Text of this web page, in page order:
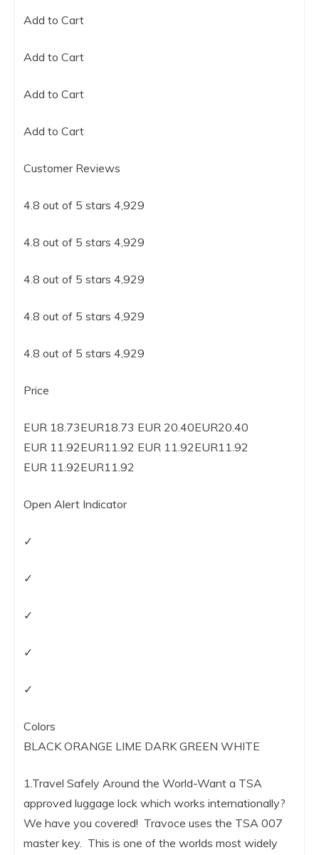
Add to Cart
Add to Cart
Add to Cart
Add to Cart
Customer Reviews
4.8 out of 5 stars 4,929
4.8 out of 5 stars 4,929
4.8 out of 5 stars 4,929
4.8 out of 5 stars 4,929
4.8 out of 5 stars 4,929
Price
EUR 18.73EUR18.73 EUR 20.40EUR20.40
EUR 11.92EUR11.92 EUR 11.92EUR11.92
EUR 11.92EUR11.92
Open Alert Indicator
✓
✓
✓
✓
✓
Colors
BLACK ORANGE LIME DARK GREEN WHITE
1.Travel Safely Around the World-Want a TSA
approved luggage lock which works internationally?
We have you covered! Travoce uses the TSA 007
master key. This is one of the worlds most widely